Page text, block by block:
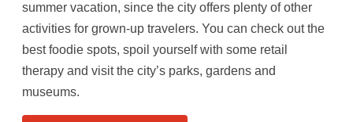
summer vacation, since the city offers plenty of other
activities for grown-up travelers. You can check out the
best foodie spots, spoil yourself with some retail
therapy and visit the city’s parks, gardens and
museums.